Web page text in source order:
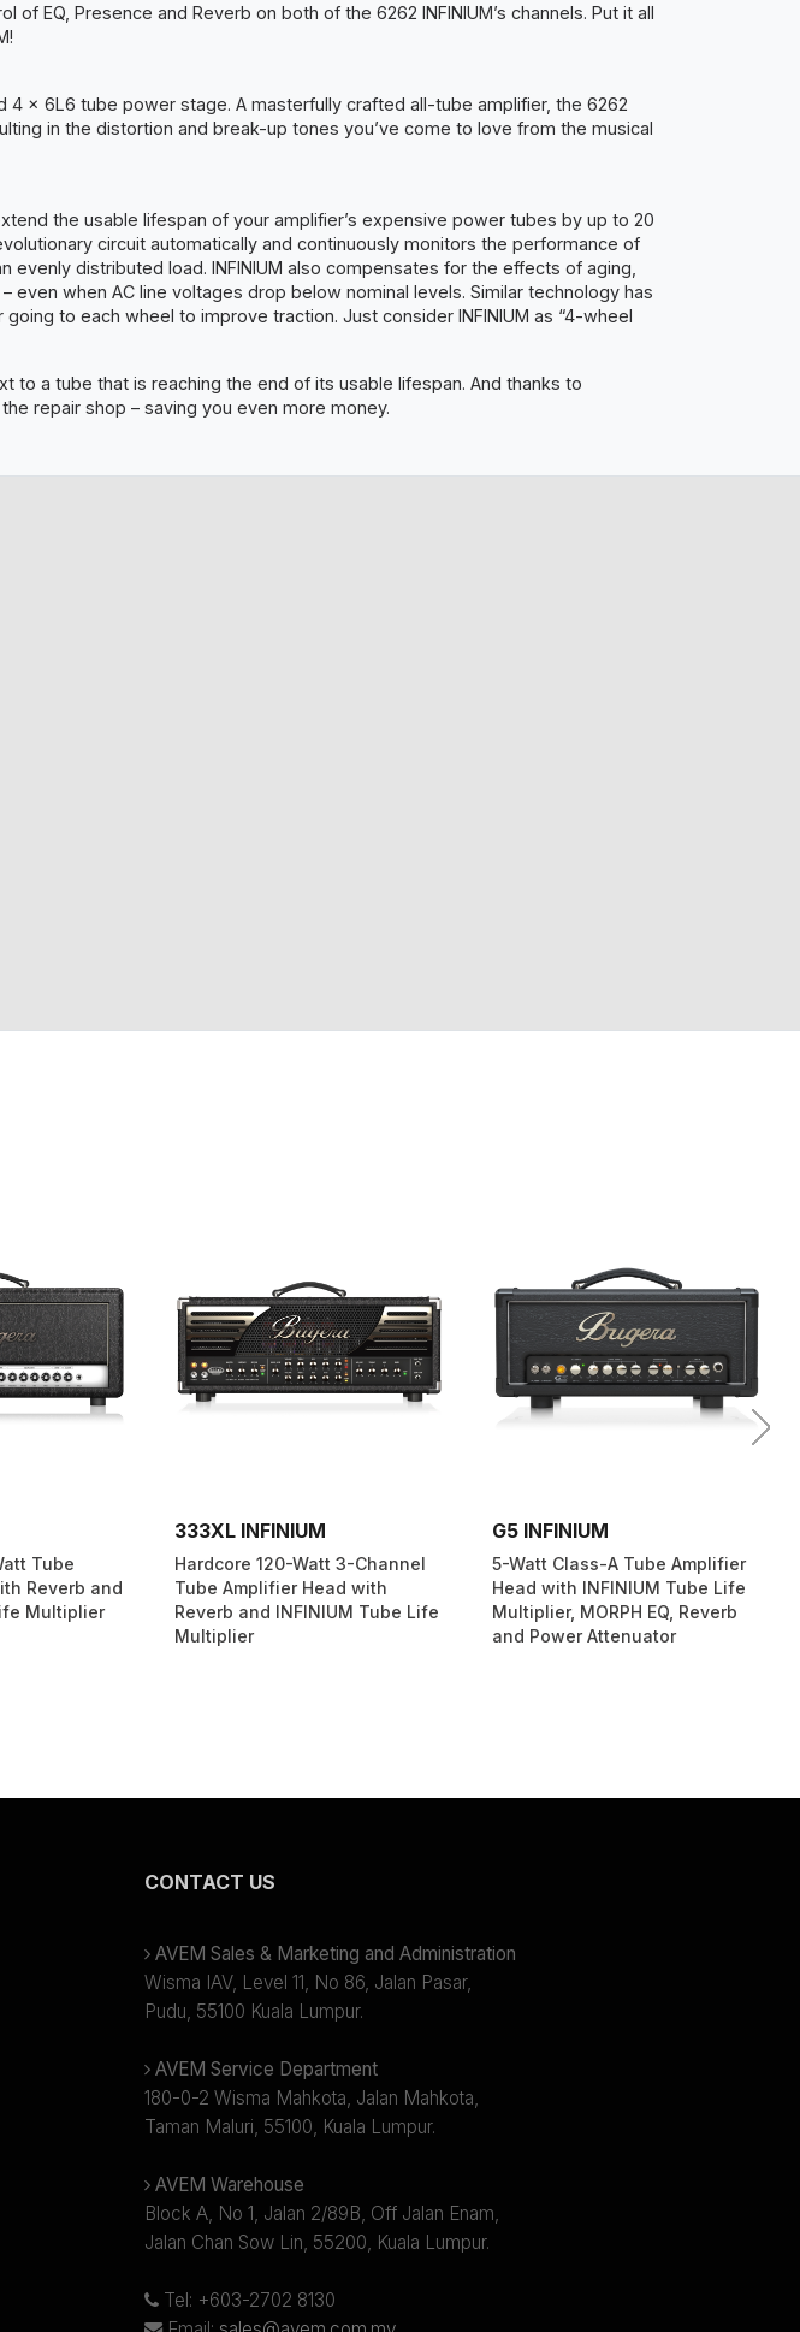
EQ, Presence and Reverb on both of the 6262 INFINIUM’s channels. Put it all
4 x 6L6 tube power stage. A masterfully crafted all-tube amplifier, the 6262
in the distortion and break-up tones you’ve come to love from the musical
the usable lifespan of your amplifier’s expensive power tubes by up to 20
circuit automatically and continuously monitors the performance of
distributed load. INFINIUM also compensates for the effects of aging,
when AC line voltages drop below nominal levels. Similar technology has
to each wheel to improve traction. Just consider INFINIUM as “4-wheel
to a tube that is reaching the end of its usable lifespan. And thanks to
repair shop – saving you even more money.
Tube
Reverb and
Multiplier
333XL INFINIUM
Hardcore 120-Watt 3-Channel
Tube Amplifier Head with
Reverb and INFINIUM Tube Life
Multiplier
G5 INFINIUM
5-Watt Class-A Tube Amplifier
Head with INFINIUM Tube Life
Multiplier, MORPH EQ, Reverb
and Power Attenuator
CONTACT US
AVEM Sales & Marketing and Administration
Wisma IAV, Level 11, No 86, Jalan Pasar,
Pudu, 55100 Kuala Lumpur.
AVEM Service Department
180-0-2 Wisma Mahkota, Jalan Mahkota,
Taman Maluri, 55100, Kuala Lumpur.
AVEM Warehouse
Block A, No 1, Jalan 2/89B, Off Jalan Enam,
Jalan Chan Sow Lin, 55200, Kuala Lumpur.
Tel: +603-2702 8130